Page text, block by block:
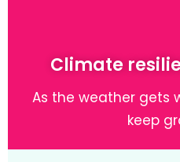
Climate
As the weather gets
keep